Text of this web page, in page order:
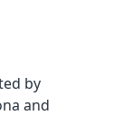
by
and